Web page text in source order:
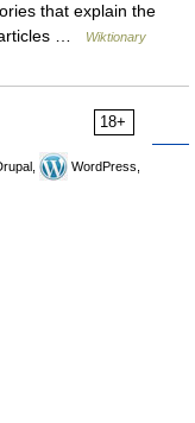
that explain the
…
Wiktionary
18+
WordPress,